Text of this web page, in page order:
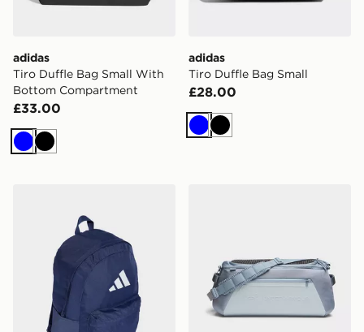
adidas
Tiro Duffle Bag Small With
Bottom Compartment
£33.00
BlueBlack
adidas
Tiro Duffle Bag Small
£28.00
BlueBlack